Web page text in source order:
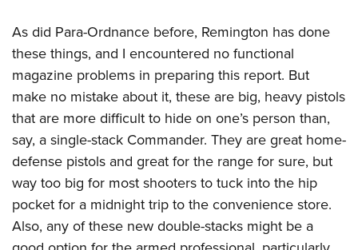
As did Para-Ordnance before, Remington has done
these things, and I encountered no functional
magazine problems in preparing this report. But
make no mistake about it, these are big, heavy pistols
that are more difficult to hide on one’s person than,
say, a single-stack Commander. They are great home-
defense pistols and great for the range for sure, but
way too big for most shooters to tuck into the hip
pocket for a midnight trip to the convenience store.
Also, any of these new double-stacks might be a